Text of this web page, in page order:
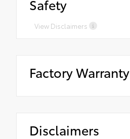
Safety
View Disclaimers
Factory Warranty
Disclaimers